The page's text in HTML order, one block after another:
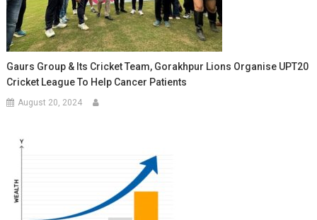
Gaurs Group & Its Cricket Team, Gorakhpur Lions Organise UPT20
Cricket League To Help Cancer Patients
August 20, 2024